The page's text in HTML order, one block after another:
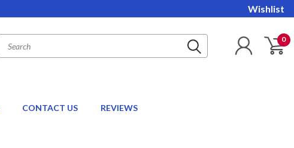
Wishlist
0
CONTACT US REVIEWS